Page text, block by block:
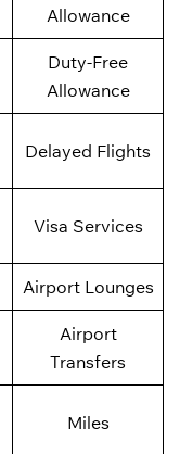
Allowance
Duty-Free
Allowance
Delayed Flights
Visa Services
Airport Lounges
Airport
Transfers
Miles